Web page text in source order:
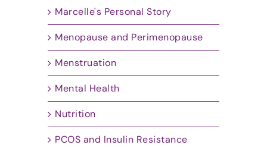
Marcelle's Personal Story
Menopause and Perimenopause
Menstruation
Mental Health
Nutrition
PCOS and Insulin Resistance